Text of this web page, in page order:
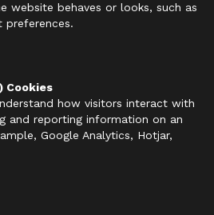
website behaves or looks, such as
preferences.
Cookies
how visitors interact with
and reporting information on an
Google Analytics, Hotjar,